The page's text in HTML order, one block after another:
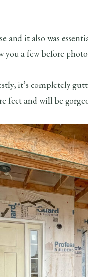
and it also was
you a few before
it’s completely
feet and will be